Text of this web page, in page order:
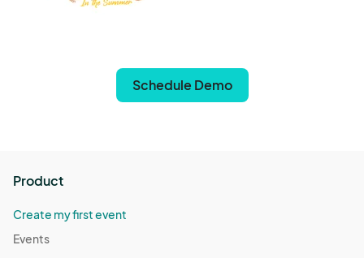
Schedule Demo
Product
Create my first event
Events